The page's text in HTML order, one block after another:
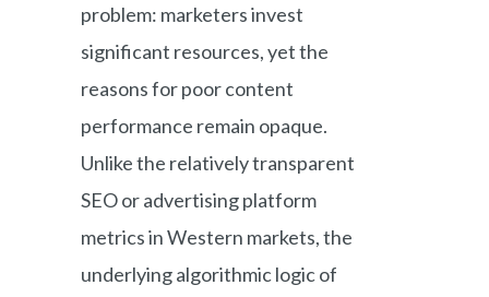
problem: marketers invest
significant resources, yet the
reasons for poor content
performance remain opaque.
Unlike the relatively transparent
SEO or advertising platform
metrics in Western markets, the
underlying algorithmic logic of